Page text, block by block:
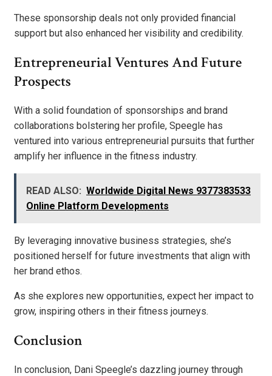
These sponsorship deals not only provided financial
support but also enhanced her visibility and credibility.
Entrepreneurial Ventures And Future
Prospects
With a solid foundation of sponsorships and brand
collaborations bolstering her profile, Speegle has
ventured into various entrepreneurial pursuits that further
amplify her influence in the fitness industry.
READ ALSO: Worldwide Digital News 9377383533
Online Platform Developments
By leveraging innovative business strategies, she’s
positioned herself for future investments that align with
her brand ethos.
As she explores new opportunities, expect her impact to
grow, inspiring others in their fitness journeys.
Conclusion
In conclusion, Dani Speegle’s dazzling journey through